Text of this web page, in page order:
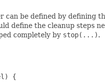
can be defined by defining
define the cleanup steps
completely by stop(...).
{